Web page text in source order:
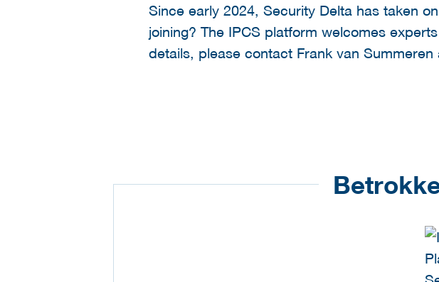
Since early 2024, Security Delta has taken
joining? The IPCS platform welcomes
details, please contact Frank van Summeren